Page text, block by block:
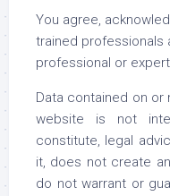
You agree,
trained professionals
professional or
Data contained on or
website is not
constitute, legal
it, does not create
do not warrant or